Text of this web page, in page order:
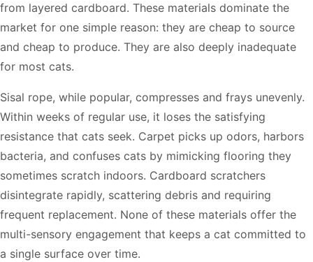
from layered cardboard. These materials dominate the
market for one simple reason: they are cheap to source
and cheap to produce. They are also deeply inadequate
for most cats.
Sisal rope, while popular, compresses and frays unevenly.
Within weeks of regular use, it loses the satisfying
resistance that cats seek. Carpet picks up odors, harbors
bacteria, and confuses cats by mimicking flooring they
sometimes scratch indoors. Cardboard scratchers
disintegrate rapidly, scattering debris and requiring
frequent replacement. None of these materials offer the
multi-sensory engagement that keeps a cat committed to
a single surface over time.